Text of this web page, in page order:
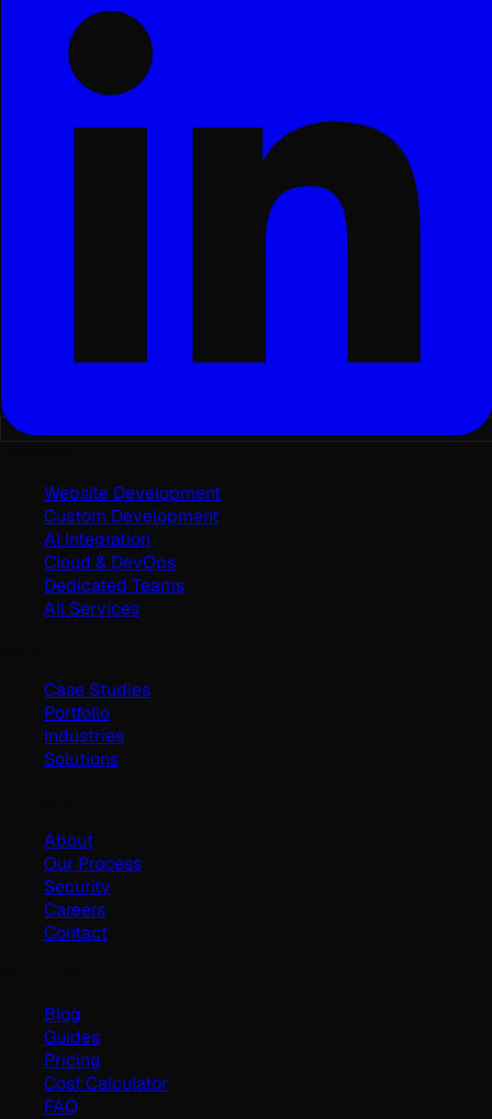
Website Development
Custom Development
AI Integration
Cloud & DevOps
Dedicated Teams
All Services
Case Studies
Portfolio
Industries
Solutions
About
Our Process
Security
Careers
Contact
Blog
Guides
Pricing
Cost Calculator
FAQ